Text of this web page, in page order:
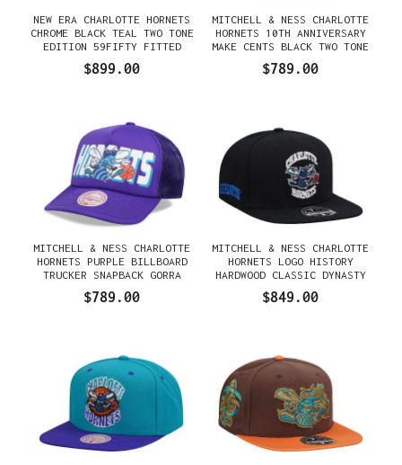
NEW ERA CHARLOTTE HORNETS
CHROME BLACK TEAL TWO TONE
EDITION 59FIFTY FITTED
GORRA
$899.00
MITCHELL & NESS CHARLOTTE
HORNETS 10TH ANNIVERSARY
MAKE CENTS BLACK TWO TONE
HARDWOOD CLASSIC SNAPBACK
GORRA
$789.00
MITCHELL & NESS CHARLOTTE
HORNETS PURPLE BILLBOARD
TRUCKER SNAPBACK GORRA
$789.00
MITCHELL & NESS CHARLOTTE
HORNETS LOGO HISTORY
HARDWOOD CLASSIC DYNASTY
$849.00